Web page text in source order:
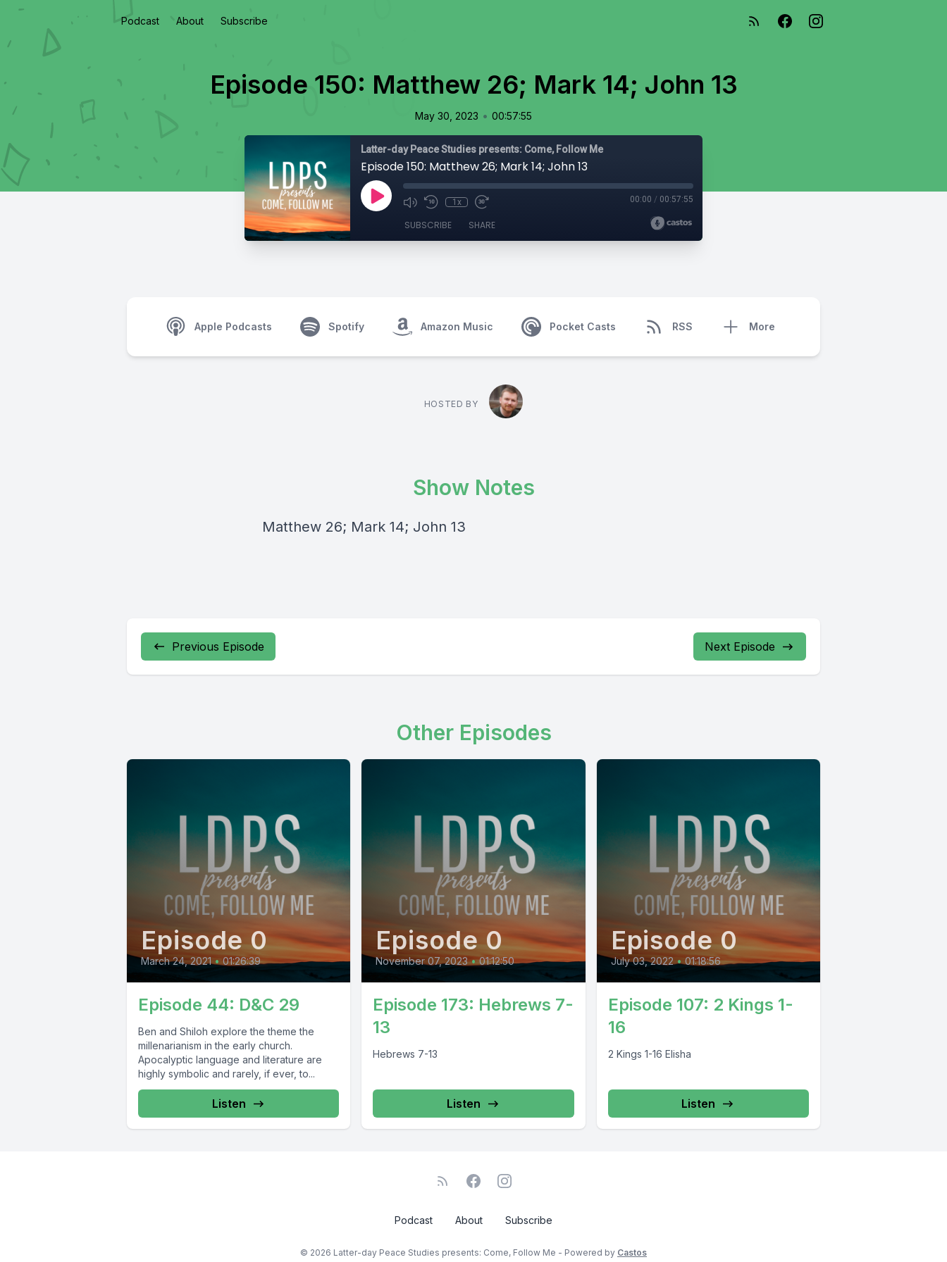
Podcast About Subscribe
Episode 150: Matthew 26; Mark 14; John 13
May 30, 2023 • 00:57:55
Latter-day Peace Studies presents: Come, Follow Me
Episode 150: Matthew 26; Mark 14; John 13
1x 00:00 / 00:57:55
SUBSCRIBE SHARE
Apple Podcasts Spotify Amazon Music Pocket Casts RSS More
HOSTED BY
Show Notes
Matthew 26; Mark 14; John 13
Previous Episode Next Episode
Other Episodes
Episode 0
March 24, 2021 • 01:26:39
Episode 44: D&C 29
Ben and Shiloh explore the theme the
millenarianism in the early church.
Apocalyptic language and literature are
highly symbolic and rarely, if ever, to...
Listen
Episode 0
November 07, 2023 • 01:12:50
Episode 173: Hebrews 7-
13
Hebrews 7-13
Listen
Episode 0
July 03, 2022 • 01:18:56
Episode 107: 2 Kings 1-
16
2 Kings 1-16 Elisha
Listen
Podcast About Subscribe
© 2026 Latter-day Peace Studies presents: Come, Follow Me - Powered by Castos